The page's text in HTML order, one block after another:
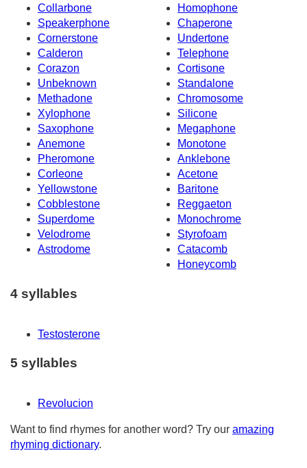
Collarbone
Homophone
Speakerphone
Chaperone
Cornerstone
Undertone
Calderon
Telephone
Corazon
Cortisone
Unbeknown
Standalone
Methadone
Chromosome
Xylophone
Silicone
Saxophone
Megaphone
Anemone
Monotone
Pheromone
Anklebone
Corleone
Acetone
Yellowstone
Baritone
Cobblestone
Reggaeton
Superdome
Monochrome
Velodrome
Styrofoam
Astrodome
Catacomb
Honeycomb
4 syllables
Testosterone
5 syllables
Revolucion
Want to find rhymes for another word? Try our amazing
rhyming dictionary.